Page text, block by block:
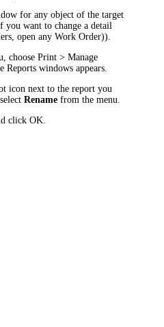
for any object of the target
you want to change a detail
, open anyWork Order)).
choosePrint > Manage
Reports windows appears.
icon next to the report you
Rename from the menu.
clickOK